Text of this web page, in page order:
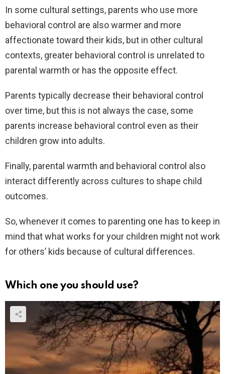
In some cultural settings, parents who use more
behavioral control are also warmer and more
affectionate toward their kids, but in other cultural
contexts, greater behavioral control is unrelated to
parental warmth or has the opposite effect.
Parents typically decrease their behavioral control
over time, but this is not always the case, some
parents increase behavioral control even as their
children grow into adults.
Finally, parental warmth and behavioral control also
interact differently across cultures to shape child
outcomes.
So, whenever it comes to parenting one has to keep in
mind that what works for your children might not work
for others’ kids because of cultural differences.
Which one you should use?